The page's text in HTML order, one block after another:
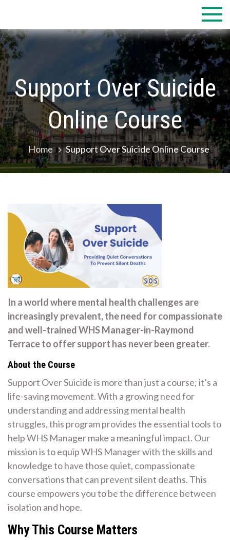
content
Support Over Suicide
Online Course
Home Support Over Suicide Online Course
In a world where mental health challenges are
increasingly prevalent, the need for compassionate
and well-trained WHS Manager-in-Raymond
Terrace to offer support has never been greater.
About the Course
Support Over Suicide is more than just a course; it’s a
life-saving movement. With a growing need for
understanding and addressing mental health
struggles, this program provides the essential tools to
help WHS Manager make a meaningful impact. Our
mission is to equip WHS Manager with the skills and
knowledge to have those quiet, compassionate
conversations that can prevent silent deaths. This
course empowers you to be the difference between
isolation and hope.
Why This Course Matters